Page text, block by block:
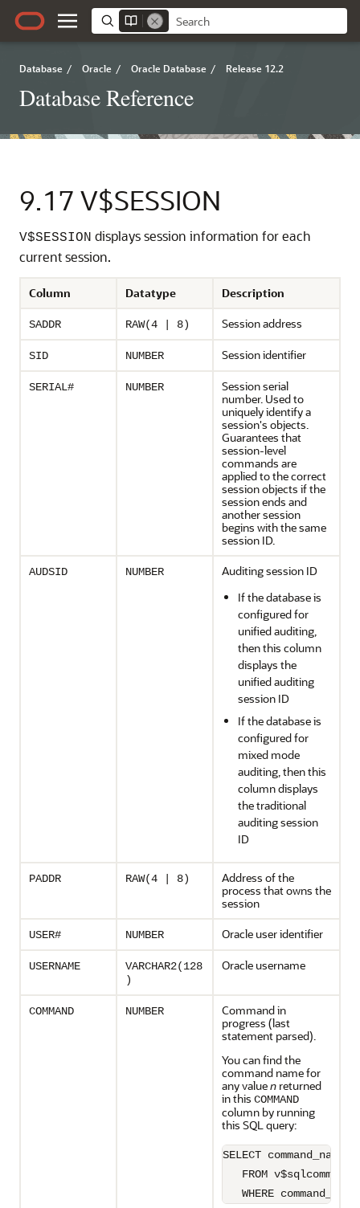
Database / Oracle / Oracle Database / Release 12.2
Database Reference
9.17 V$SESSION
V$SESSION displays session information for each
current session.
Column Datatype Description
SADDR RAW(4 | 8) Session address
SID NUMBER Session identifier
SERIAL# NUMBER
Session serial
number. Used to
uniquely identify a
session's objects.
Guarantees that
session-level
commands are
applied to the correct
session objects if the
session ends and
another session
begins with the same
session ID.
AUDSID NUMBER
Auditing session ID
If the database is
configured for
unified auditing,
then this column
displays the
unified auditing
session ID
If the database is
configured for
mixed mode
auditing, then this
column displays
the traditional
auditing session
ID
PADDR RAW(4 | 8)
Address of the
process that owns the
session
USER# NUMBER Oracle user identifier
USERNAME
VARCHAR2(128
)
Oracle username
COMMAND NUMBER
Command in
progress (last
statement parsed).
You can find the
command name for
any valuen returned
in this COMMAND
column by running
this SQL query:
SELECT command_name
   FROM v$sqlcommand
WHERE